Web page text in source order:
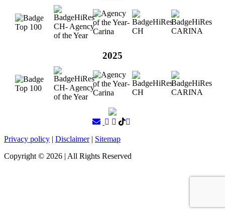
2025
Privacy policy | Disclaimer| Sitemap
Copyright © 2026 | All Rights Reserved